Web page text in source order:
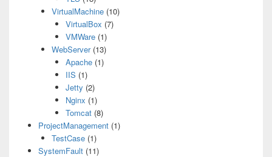
VirtualMachine (10)
VirtualBox (7)
VMWare(1)
WebServer(13)
Apache(1)
IIS (1)
Jetty (2)
Nginx (1)
Tomcat(8)
ProjectManagement(1)
TestCase (1)
SystemFault(11)